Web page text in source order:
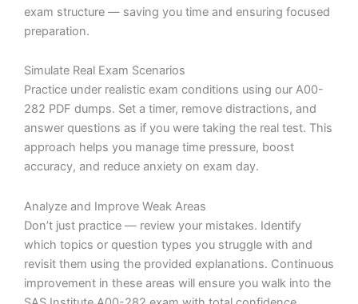
exam structure — saving you time and ensuring focused
preparation.
Simulate Real Exam Scenarios
Practice under realistic exam conditions using our A00-
282 PDF dumps. Set a timer, remove distractions, and
answer questions as if you were taking the real test. This
approach helps you manage time pressure, boost
accuracy, and reduce anxiety on exam day.
Analyze and Improve Weak Areas
Don’t just practice — review your mistakes. Identify
which topics or question types you struggle with and
revisit them using the provided explanations. Continuous
improvement in these areas will ensure you walk into the